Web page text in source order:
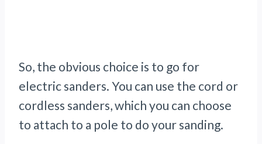
So, the obvious choice is to go for
electric sanders. You can use the cord or
cordless sanders, which you can choose
to attach to a pole to do your sanding.